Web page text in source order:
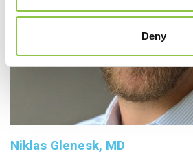
Deny
Niklas Glenesk, MD